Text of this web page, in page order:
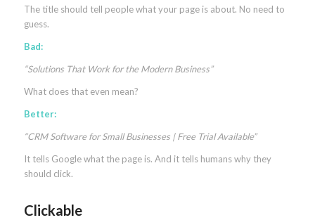
The title should tell people what your page is about. No need to
guess.
Bad:
“Solutions That Work for the Modern Business”
What does that even mean?
Better:
“CRM Software for Small Businesses | Free Trial Available”
It tells Google what the page is. And it tells humans why they
should click.
Clickable